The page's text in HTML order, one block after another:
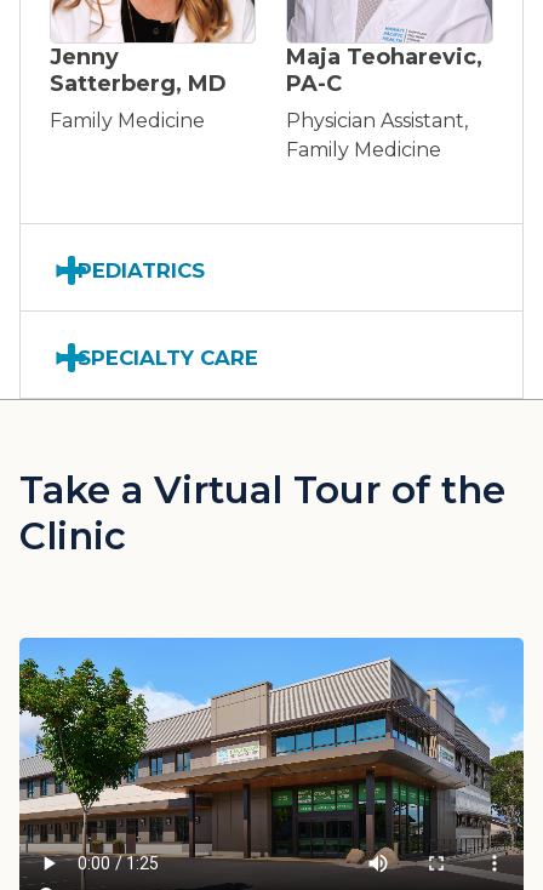
Jenny
Satterberg, MD
Family Medicine
Maja Teoharevic,
PA-C
Physician Assistant,
Family Medicine
PEDIATRICS
SPECIALTY CARE
Take a Virtual Tour of the
Clinic